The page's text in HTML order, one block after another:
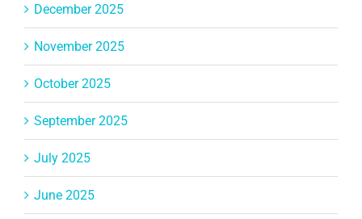
December 2025
November 2025
October 2025
September 2025
July 2025
June 2025